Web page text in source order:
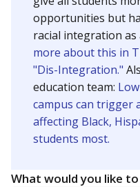
opportunities but
racial integration
more about this in
"Dis-Integration."
education team:
campus can trigger
affecting Black,
students most.
What would you like